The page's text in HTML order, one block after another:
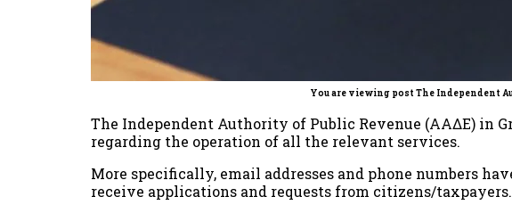
You are viewing post The Independent
The Independent Authority of Public Revenue (ΑΑΔΕ) in
regarding the operation of all the relevant services.
More specifically, email addresses and phone numbers
receive applications and requests from citizens/taxpayers.